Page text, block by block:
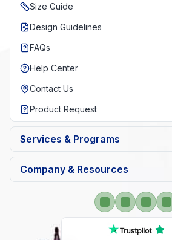
Size Guide
Design Guidelines
FAQs
Help Center
Contact Us
Product Request
Services & Programs
Company & Resources